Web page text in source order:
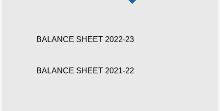
BALANCE SHEET 2022-23
BALANCE SHEET 2021-22